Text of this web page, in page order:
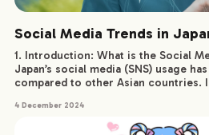
Social Media Trends in
1. Introduction: What is the Social
Japan’s social media (SNS) usage
compared to other Asian countries.
4 December 2024